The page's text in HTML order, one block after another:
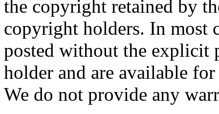
the copyright retained by
copyright holders. In most
posted without the explicit
holder and are available
We do not provide any